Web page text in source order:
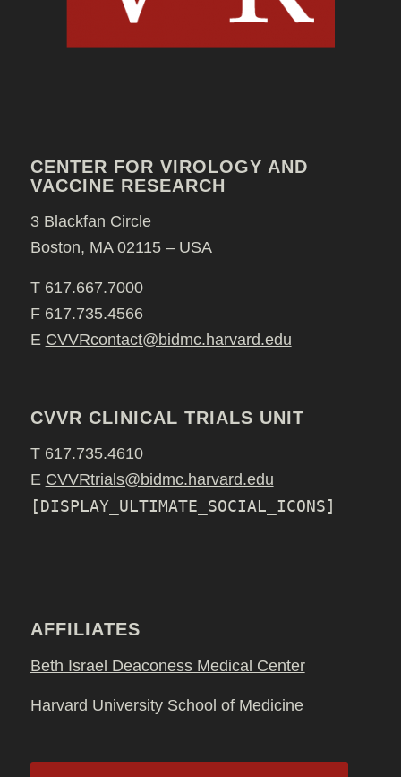
CENTER FOR VIROLOGY AND
VACCINE RESEARCH
3 Blackfan Circle
Boston, MA 02115 – USA
T 617.667.7000
F 617.735.4566
E CVVRcontact@bidmc.harvard.edu
CVVR CLINICAL TRIALS UNIT
T 617.735.4610
E CVVRtrials@bidmc.harvard.edu
[DISPLAY_ULTIMATE_SOCIAL_ICONS]
AFFILIATES
Beth Israel Deaconess Medical Center
Harvard University School of Medicine